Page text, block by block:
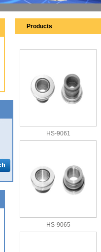
Products
HS-9061
HS-9065